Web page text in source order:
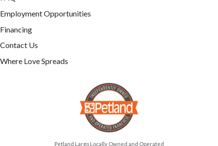
Employment Opportunities
Financing
Contact Us
Where Love Spreads
Petland Largo Locally Owned and Operated